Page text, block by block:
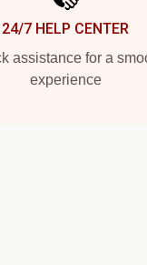
24/7 HELP CENTER
assistance for a
experience